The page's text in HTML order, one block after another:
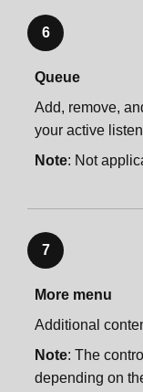
6
Queue
Add, remove,
your active
Note: Not
7
More menu
Additional
Note: The
depending on